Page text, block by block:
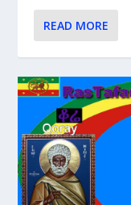
READ MORE